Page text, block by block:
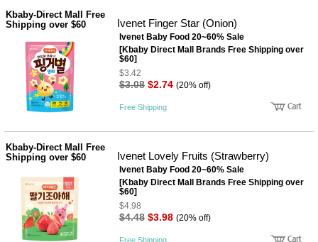
Kbaby-Direct Mall Free
Shipping over $60
Ivenet Finger Star (Onion)
Ivenet Baby Food 20~60% Sale
[Kbaby Direct Mall Brands Free Shipping over
$60]
$3.42
$3.08 $2.74 (20% off)
Free Shipping
Kbaby-Direct Mall Free
Shipping over $60
Ivenet Lovely Fruits (Strawberry)
Ivenet Baby Food 20~60% Sale
[Kbaby Direct Mall Brands Free Shipping over
$60]
$4.98
$4.48 $3.98 (20% off)
Free Shipping